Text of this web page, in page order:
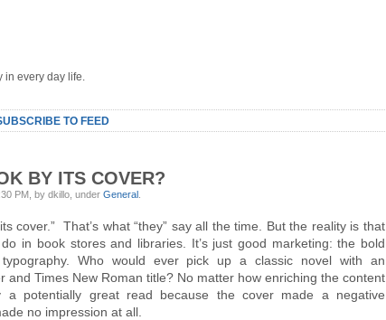
in every day life.
TO FEED
BY ITS COVER?
PM, by dkillo, under General
cover.” That’s what “they” say all the time. But the reality is that
in book stores and libraries. It’s just good marketing: the bold
typography. Who would ever pick up a classic novel with an
and Times New Roman title? No matter how enriching the content
potentially great read because the cover made a negative
no impression at all.